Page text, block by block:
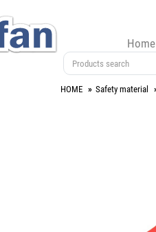
Home
HOME Safety material